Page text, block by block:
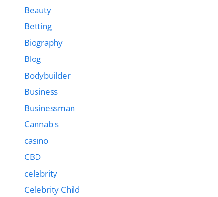
Beauty
Betting
Biography
Blog
Bodybuilder
Business
Businessman
Cannabis
casino
CBD
celebrity
Celebrity Child